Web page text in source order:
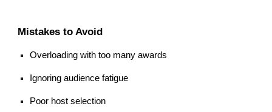
Mistakes to Avoid
Overloading with too many awards
Ignoring audience fatigue
Poor host selection